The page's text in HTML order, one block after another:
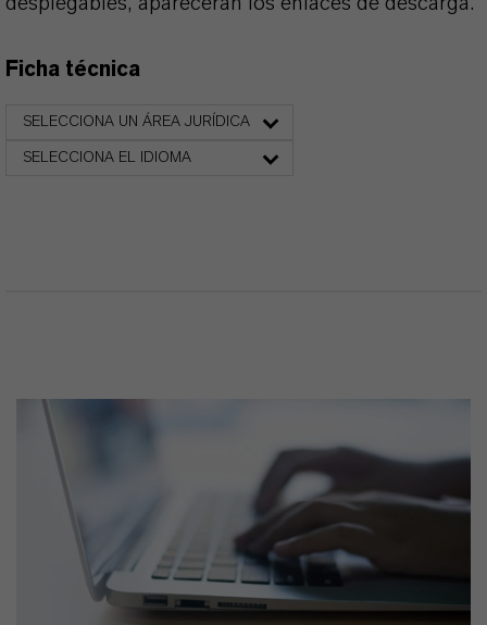
Ficha técnica
SELECCIONA UN ÁREA JURÍDICA
SELECCIONA EL IDIOMA